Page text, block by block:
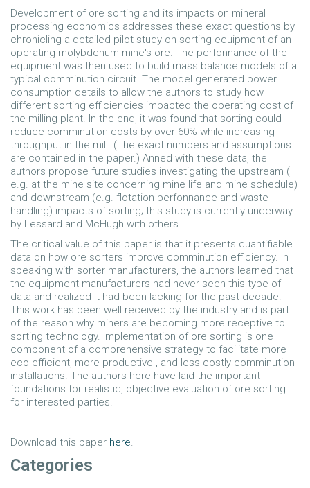
Development of ore sorting and its impacts on mineral
processing economics addresses these exact questions by
chronicling a detailed pilot study on sorting equipment of an
operating molybdenum mine's ore. The perfonnance of the
equipment was then used to build mass balance models of a
typical comminution circuit. The model generated power
consumption details to allow the authors to study how
different sorting efficiencies impacted the operating cost of
the milling plant. In the end, it was found that sorting could
reduce comminution costs by over 60% while increasing
throughput in the mill. (The exact numbers and assumptions
are contained in the paper.) Anned with these data, the
authors propose future studies investigating the upstream (
e.g. at the mine site concerning mine life and mine schedule)
and downstream (e.g. flotation perfonnance and waste
handling) impacts of sorting; this study is currently underway
by Lessard and McHugh with others.
The critical value of this paper is that it presents quantifiable
data on how ore sorters improve comminution efficiency. In
speaking with sorter manufacturers, the authors learned that
the equipment manufacturers had never seen this type of
data and realized it had been lacking for the past decade.
This work has been well­ received by the industry and is part
of the reason why miners are becoming more receptive to
sorting technology. Implementation of ore sorting is one
component of a comprehensive strategy to facilitate more
eco-efficient, more productive , and less costly comminution
installations. The authors here have laid the important
foundations for realistic, objective evaluation of ore sorting
for interested parties.
Download this paper here.
Categories